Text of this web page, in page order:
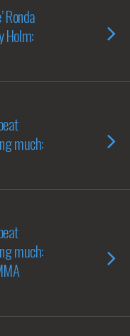
Ronda
Holm:
much:
much: